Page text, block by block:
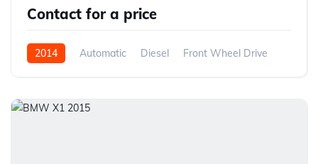
Contact for a price
2014 Automatic Diesel Front Wheel Drive